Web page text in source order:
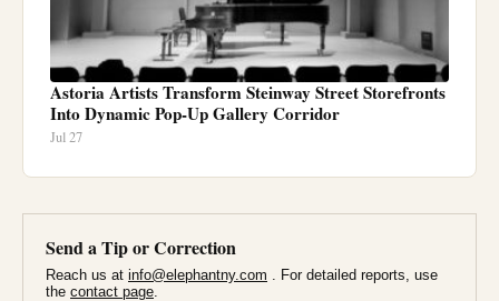
Astoria Artists Transform Steinway Street Storefronts
Into Dynamic Pop-Up Gallery Corridor
Jul 27
Send a Tip or Correction
Reach us at info@elephantny.com . For detailed reports, use
the contact page